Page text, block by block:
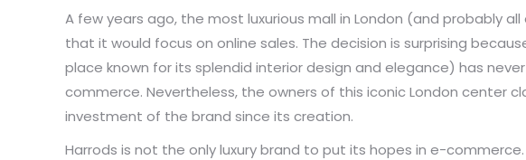
A few years ago, the most luxurious mall in London (and probably
that it would focus on online sales. The decision is surprising
place known for its splendid interior design and elegance) has
commerce. Nevertheless, the owners of this iconic London center
investment of the brand since its creation.
Harrods is not the only luxury brand to put its hopes in e-